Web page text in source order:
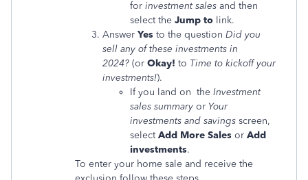
for investment sales and then
select the Jump to link.
Answer Yes to the question Did you
sell any of these investments in
2024? (or Okay! to Time to kickoff your
investments!).
If you land on the Investment
sales summary or Your
investments and savings screen,
selectAdd More Sales or Add
investments.
To enter your home sale and receive the